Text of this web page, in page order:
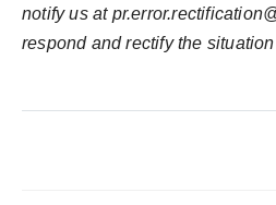
notify us at
respond and rectify the